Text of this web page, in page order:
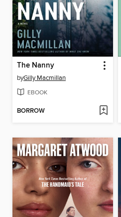
The Nanny
byGilly Macmillan
EBOOK
BORROW